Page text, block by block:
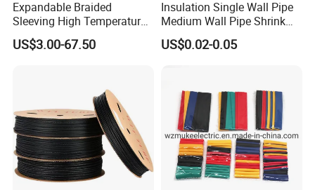
Expandable Braided
Sleeving High Temperature
Strong Wire Protection
Aramid Cable Sleeve
US$3.00-67.50
Insulation Single Wall Pipe
Medium Wall Pipe Shrink
Tubing Heat Shrink Tube
US$0.02-0.05